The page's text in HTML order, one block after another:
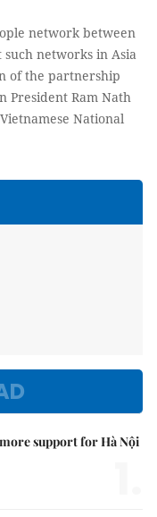
network between
networks in Asia
of the partnership
President Ram Nath
National
support for Hà Nội